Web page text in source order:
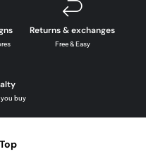
Returns & exchanges
Free & Easy
you buy